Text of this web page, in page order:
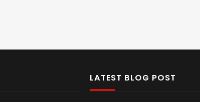
LATEST BLOG POST